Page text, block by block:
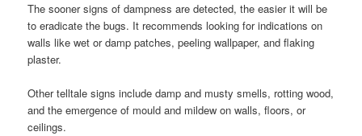
The sooner signs of dampness are detected, the easier it will be
to eradicate the bugs. It recommends looking for indications on
walls like wet or damp patches, peeling wallpaper, and flaking
plaster.
Other telltale signs include damp and musty smells, rotting wood,
and the emergence of mould and mildew on walls, floors, or
ceilings.